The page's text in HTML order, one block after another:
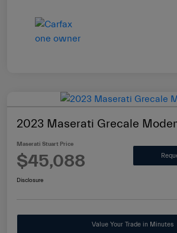
2023 Maserati Grecale
Maserati Stuart Price
$45,088
Disclosure
Value Your Trade in Minutes